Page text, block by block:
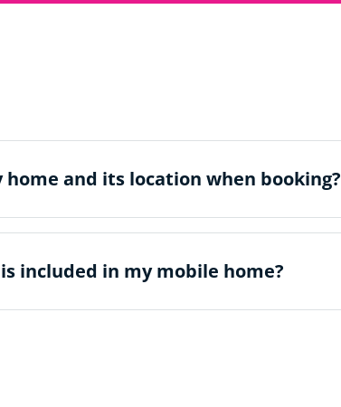
home and its location when booking?
included in my mobile home?